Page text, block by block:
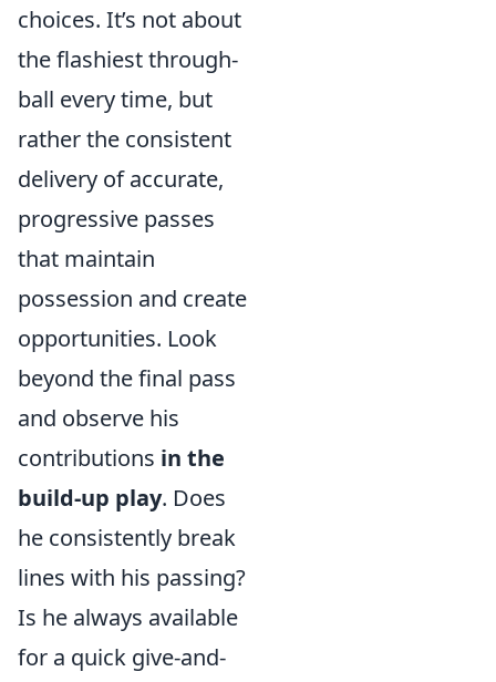
choices. It’s not about
the flashiest through-
ball every time, but
rather the consistent
delivery of accurate,
progressive passes
that maintain
possession and create
opportunities. Look
beyond the final pass
and observe his
contributions in the
build-up play. Does
he consistently break
lines with his passing?
Is he always available
for a quick give-and-